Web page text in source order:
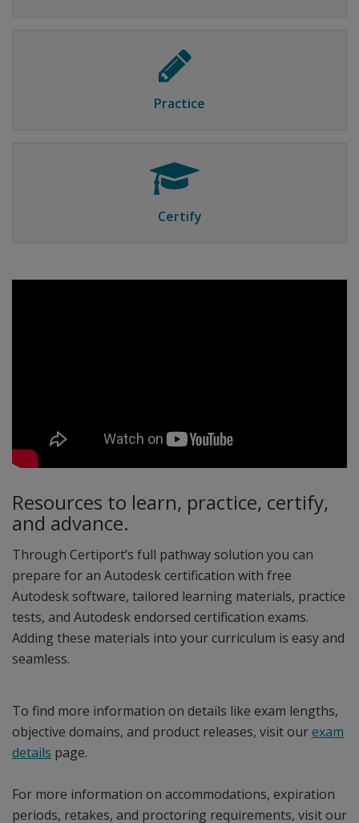
Practice
Certify
Resources to learn, practice, certify,
and advance.
Through Certiport’s full pathway solution you can
prepare for an Autodesk certification with free
Autodesk software, tailored learning materials, practice
tests, and Autodesk endorsed certification exams.
Adding these materials into your curriculum is easy and
seamless.
To find more information on details like exam lengths,
objective domains, and product releases, visit ourexam
details page.
For more information on accommodations, expiration
periods, retakes, and proctoring requirements, visit our